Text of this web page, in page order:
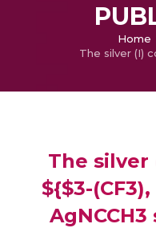
Home
The silver
${$3-